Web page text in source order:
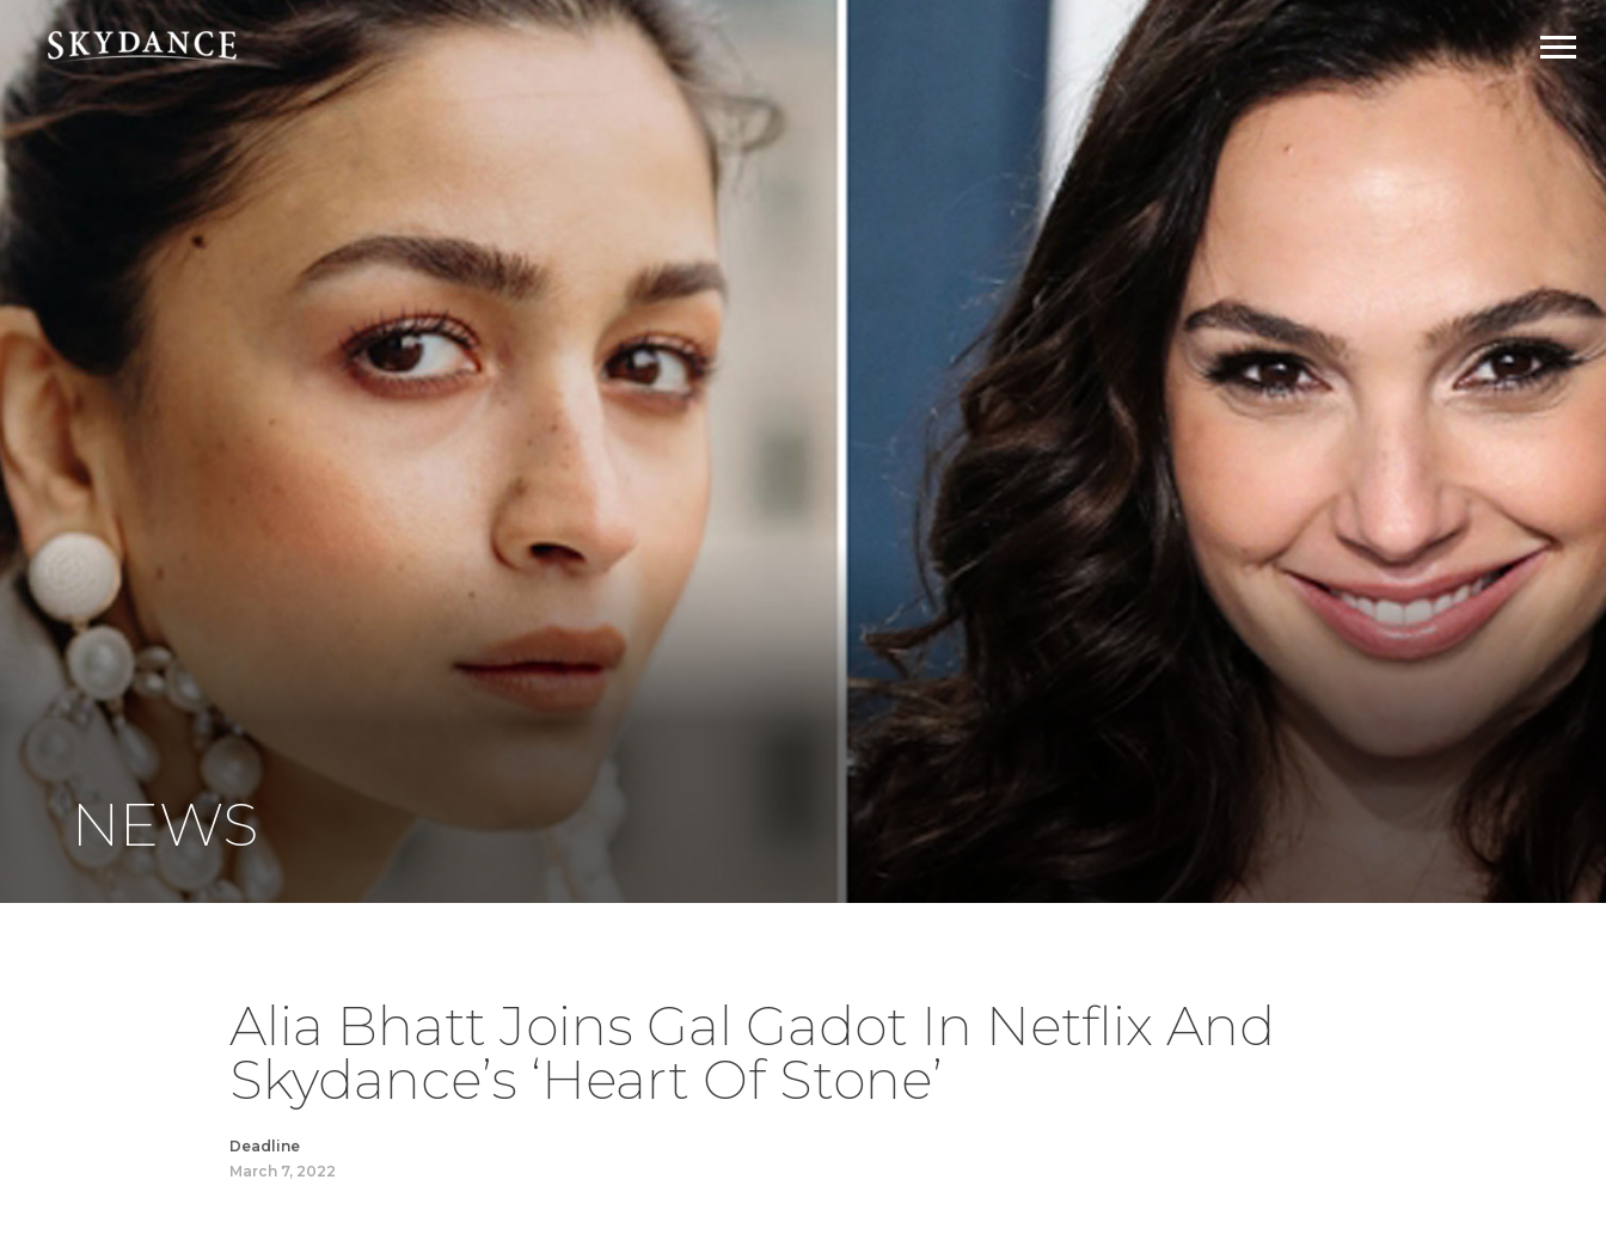
NEWS
Alia Bhatt Joins Gal Gadot In Netflix And
Skydance’s ‘Heart Of Stone’
Deadline
March 7, 2022